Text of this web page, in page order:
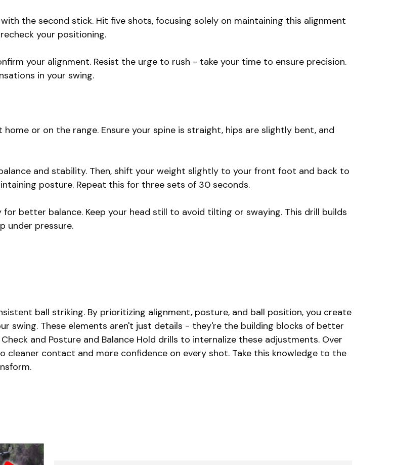
the second stick. Hit five shots, focusing solely on maintaining this alignment
your positioning.
your alignment. Resist the urge to rush - take your time to ensure precision.
in your swing.
or on the range. Ensure your spine is straight, hips are slightly bent, and
and stability. Then, shift your weight slightly to your front foot and back to
posture. Repeat this for three sets of 30 seconds.
better balance. Keep your head still to avoid tilting or swaying. This drill builds
under pressure.
ball striking. By prioritizing alignment, posture, and ball position, you create
swing. These elements aren't just details - they're the building blocks of better
and Posture and Balance Hold drills to internalize these adjustments. Over
cleaner contact and more confidence on every shot. Take this knowledge to the